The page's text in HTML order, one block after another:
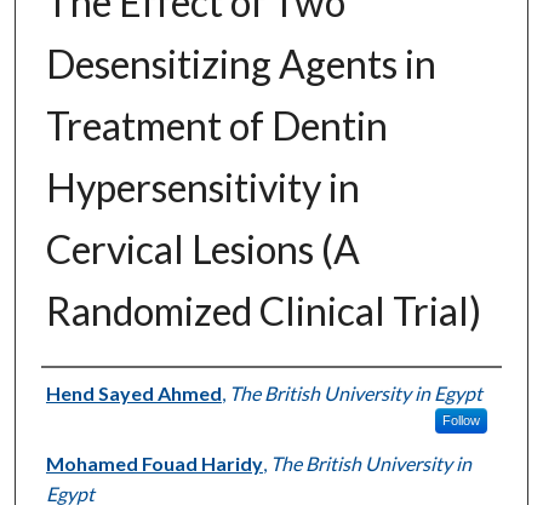
Desensitizing Agents in
Treatment of Dentin
Hypersensitivity in
Cervical Lesions (A
Randomized Clinical Trial)
Authors
Hend Sayed Ahmed The British University in Egypt
Follow
Mohamed Fouad Haridy, The British University in
Egypt